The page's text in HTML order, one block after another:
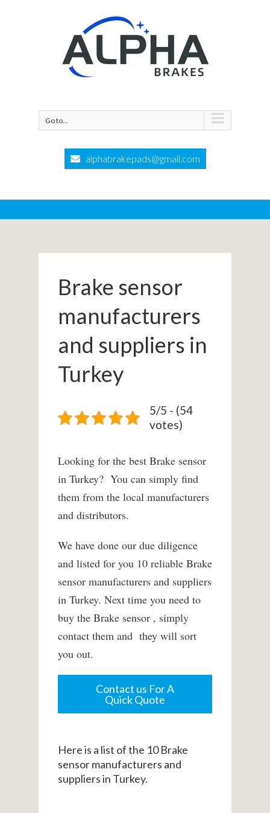
Go to...
alphabrakepads@gmail.com
Brake sensor
manufacturers
and suppliers in
Turkey
5/5 - (54
votes)
Looking for the best Brake sensor
in Turkey? You can simply find
them from the local manufacturers
and distributors.
We have done our due diligence
and listed for you 10 reliable Brake
sensor manufacturers and suppliers
in Turkey. Next time you need to
buy the Brake sensor , simply
contact them and they will sort
you out.
Contact us For A
Quick Quote
Here is a list of the 10 Brake
sensor manufacturers and
suppliers in Turkey.